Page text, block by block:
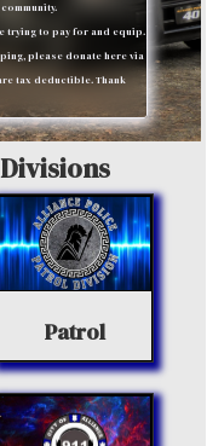
trying to pay for and equip.
please donate here via
tax deductible. Thank
Patrol